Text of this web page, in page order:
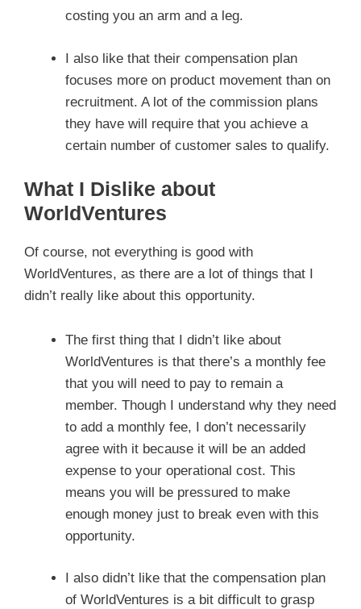
costing you an arm and a leg.
I also like that their compensation plan
focuses more on product movement than on
recruitment. A lot of the commission plans
they have will require that you achieve a
certain number of customer sales to qualify.
What I Dislike about
WorldVentures
Of course, not everything is good with
WorldVentures, as there are a lot of things that I
didn’t really like about this opportunity.
The first thing that I didn’t like about
WorldVentures is that there’s a monthly fee
that you will need to pay to remain a
member. Though I understand why they need
to add a monthly fee, I don’t necessarily
agree with it because it will be an added
expense to your operational cost. This
means you will be pressured to make
enough money just to break even with this
opportunity.
I also didn’t like that the compensation plan
of WorldVentures is a bit difficult to grasp